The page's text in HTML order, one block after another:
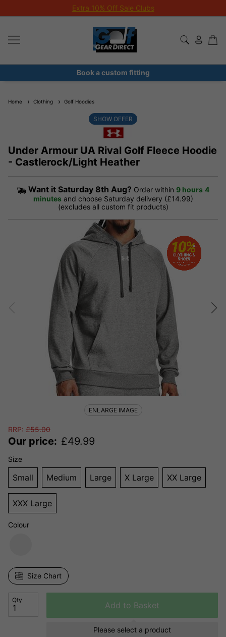
Extra 10% Off Sale Clubs
Book a custom fitting
Home Clothing Golf Hoodies
Under Armour UA Rival Golf Fleece Hoodie
- Castlerock/Light Heather
SHOW OFFER
Want it Saturday 8th Aug? Order within 9 hours 4
minutes and choose Saturday delivery (£14.99)
(excludes all custom fit products)
RRP: £55.00
Our price: £49.99
Size
Small Medium Large X Large XX Large
XXX Large
Colour
Size Chart
Qty
Add to Basket
Please select a product
ENLARGE IMAGE